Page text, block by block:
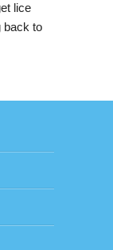
lice
back to